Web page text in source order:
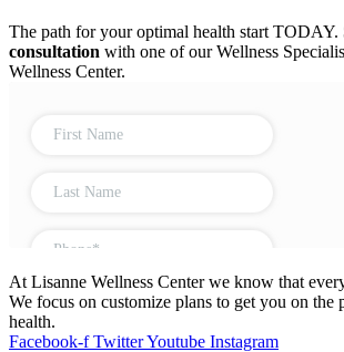
The path for your optimal health start TODAY.
consultation with one of our Wellness
Wellness Center.
At Lisanne Wellness Center we know that
We focus on customize plans to get you on the
health.
Facebook-f TwitterYoutube Instagram